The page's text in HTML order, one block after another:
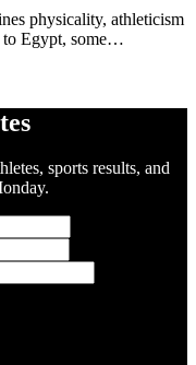
physicality, athleticism
to Egypt, some…
sports results, and